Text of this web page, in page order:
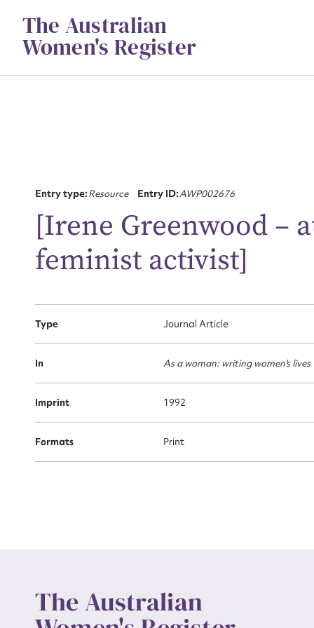
contentThe Australian
Women's Register
Entry type:Resource Entry ID:AWP002676
[Irene Greenwood –
feminist activist]
Type Journal Article
In As a woman: writing women's lives
Imprint 1992
Formats Print
The Australian